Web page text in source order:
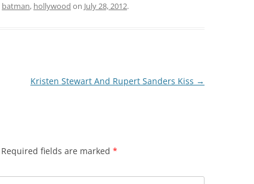
batman, hollywood on July 28, 2012.
Kristen Stewart And Rupert Sanders Kiss →
Required fields are marked *